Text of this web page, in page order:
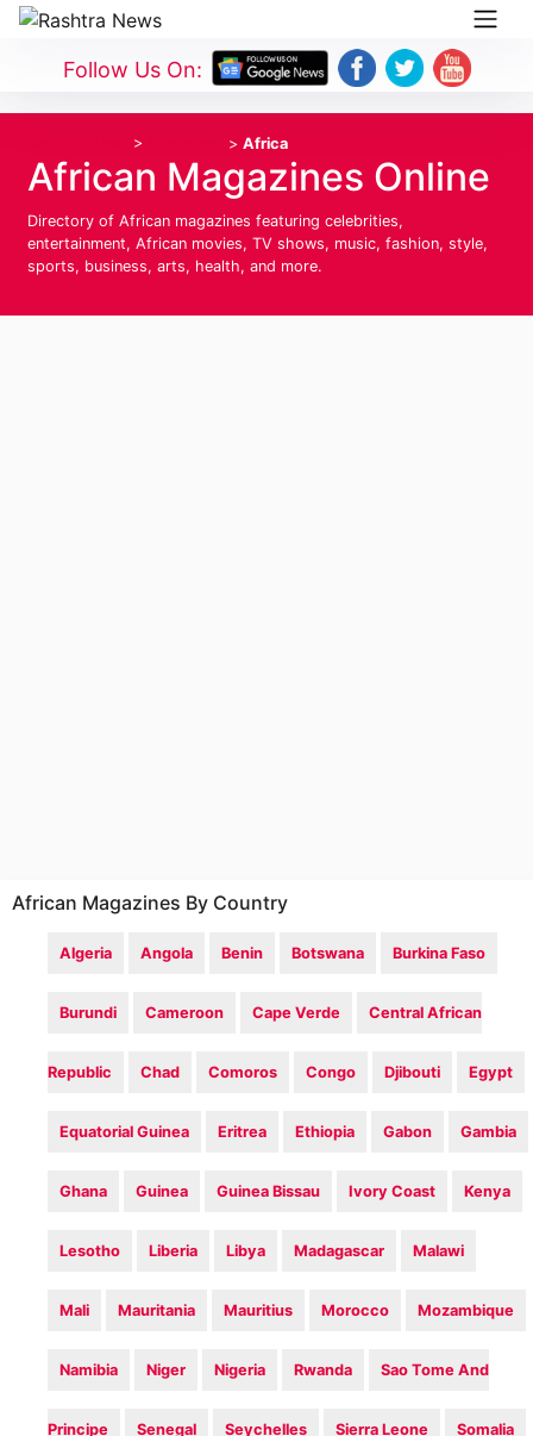
Follow Us On:
> > Africa
African Magazines Online
Directory of African magazines featuring celebrities,
entertainment, African movies, TV shows, music, fashion, style,
sports, business, arts, health, and more.
African Magazines By Country
Algeria Angola Benin Botswana Burkina Faso
Burundi Cameroon Cape Verde Central African
Republic Chad Comoros Congo Djibouti Egypt
Equatorial Guinea Eritrea Ethiopia Gabon Gambia
Ghana Guinea Guinea Bissau Ivory Coast Kenya
Lesotho Liberia Libya Madagascar Malawi
Mali Mauritania Mauritius Morocco Mozambique
Namibia Niger Nigeria Rwanda Sao Tome And
Principe Senegal Seychelles Sierra Leone Somalia